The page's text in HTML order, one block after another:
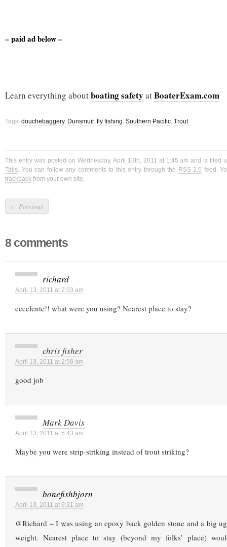
– paid ad below –
Learn everything aboutboating safety atBoaterExam.com
Tags: douchebaggery, Dunsmuir, fly fishing, Southern Pacific, Trout
This entry was posted on Wednesday, April 13th, 2011 at 1:45 am and is filed
Tails. You can follow any comments to this entry through the RSS 2.0 feed.
trackback from your own site.
← Previous
8 comments
richard
April 13, 2011 at 2:53 am
eccelente!! what were you using? Nearest place to stay?
chris fisher
April 13, 2011 at 2:56 am
good job
Mark Davis
April 13, 2011 at 5:43 am
Maybe you were strip-striking instead of trout striking?
bonefishbjorn
April 13, 2011 at 6:31 am
@Richard – I was using an epoxy back golden stone and a big
weight. Nearest place to stay (beyond my folks’ place)